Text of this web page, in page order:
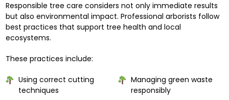
Responsible tree care considers not only immediate results
but also environmental impact. Professional arborists follow
best practices that support tree health and local
ecosystems.
These practices include:
Using correct cutting
techniques
Managing green waste
responsibly